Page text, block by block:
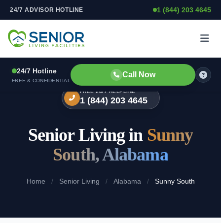
Skip to content
24/7 ADVISOR HOTLINE 1 (844) 203 4645
24/7 Hotline
FREE & CONFIDENTIAL
Call Now
FREE 24/7 HELPLINE
1 (844) 203 4645
Senior Living in Sunny
South, Alabama
Home / Senior Living / Alabama / Sunny South